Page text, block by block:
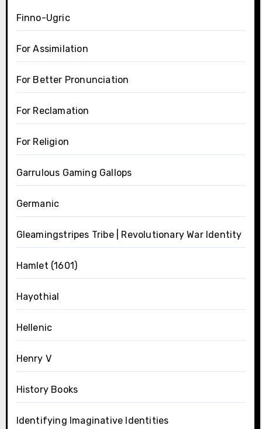
Finno-Ugric
For Assimilation
For Better Pronunciation
For Reclamation
For Religion
Garrulous Gaming Gallops
Germanic
Gleamingstripes Tribe | Revolutionary War Identity
Hamlet (1601)
Hayothial
Hellenic
Henry V
History Books
Identifying Imaginative Identities